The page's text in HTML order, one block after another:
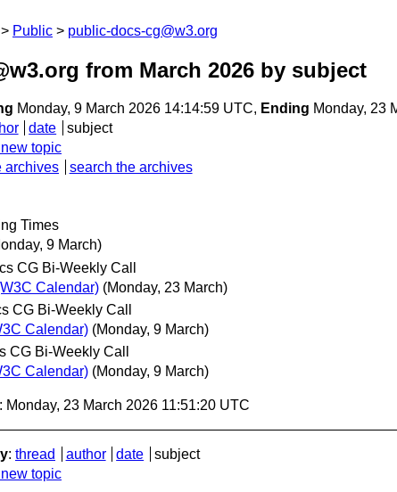
Public public-docs-cg@w3.org
from March 2026 by subject
Monday, 9 March 2026 14:14:59 UTC, Ending Monday, 23
date
subject
topic
archives search the archives
Times
9 March)
CG Bi-Weekly Call
Calendar) (Monday, 23 March)
CG Bi-Weekly Call
Calendar) (Monday, 9 March)
CG Bi-Weekly Call
Calendar) (Monday, 9 March)
: Monday, 23 March 2026 11:51:20 UTC
: thread author date
subject
topic